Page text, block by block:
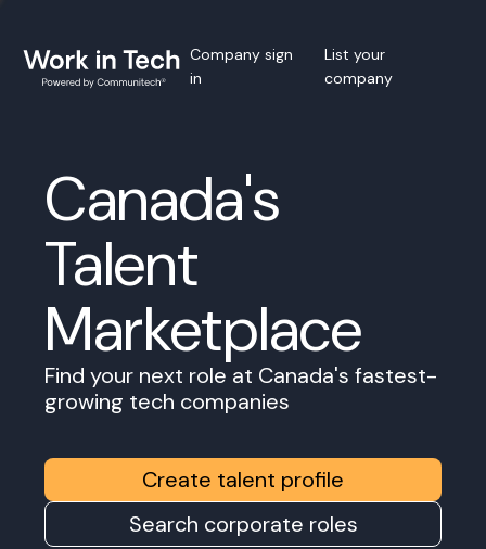
Company sign
in
List your
company
Canada's
Talent
Marketplace
Find your next role at Canada's fastest-
growing tech companies
Create talent profile
Search corporate roles